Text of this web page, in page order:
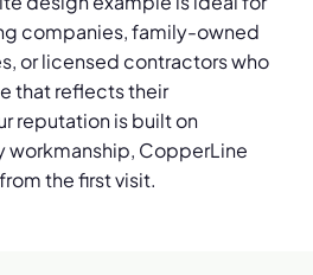
companies, family-owned
or licensed contractors who
that reflects their
reputation is built on
workmanship, CopperLine
the first visit.